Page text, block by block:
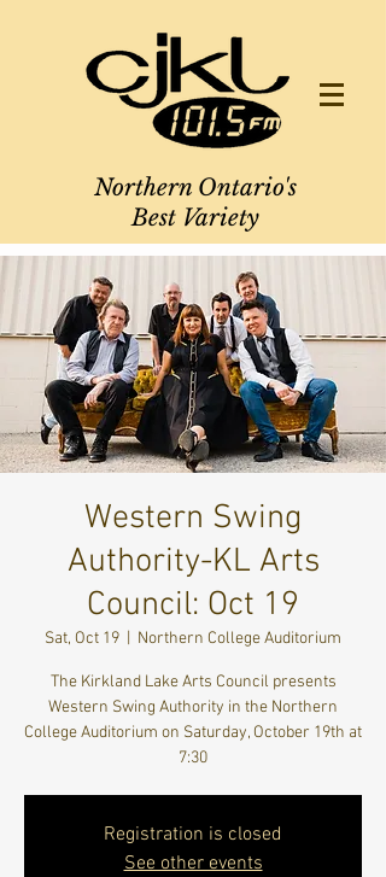
Northern Ontario's
Best Variety
Western Swing
Authority-KL Arts
Council: Oct 19
Sat, Oct 19 Northern College Auditorium
The Kirkland Lake Arts Council presents
Western Swing Authority in the Northern
College Auditorium on Saturday, October 19th at
7:30
Registration is closed
See other events